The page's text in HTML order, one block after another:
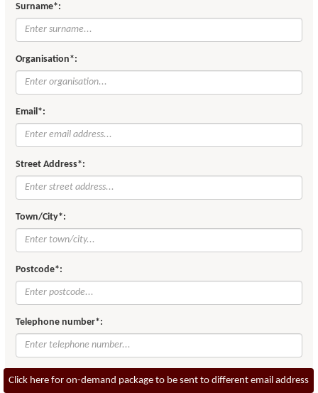
Surname*:
Organisation*:
Email*:
Street Address*:
Town/City*:
Postcode*:
Telephone number*:
Click here for on-demand package to be sent to different email address